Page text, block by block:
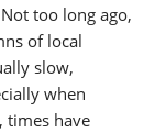
too long ago,
of local
slow,
when
times have